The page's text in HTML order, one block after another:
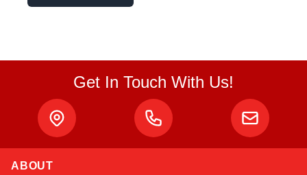
Get In Touch With Us!
ABOUT